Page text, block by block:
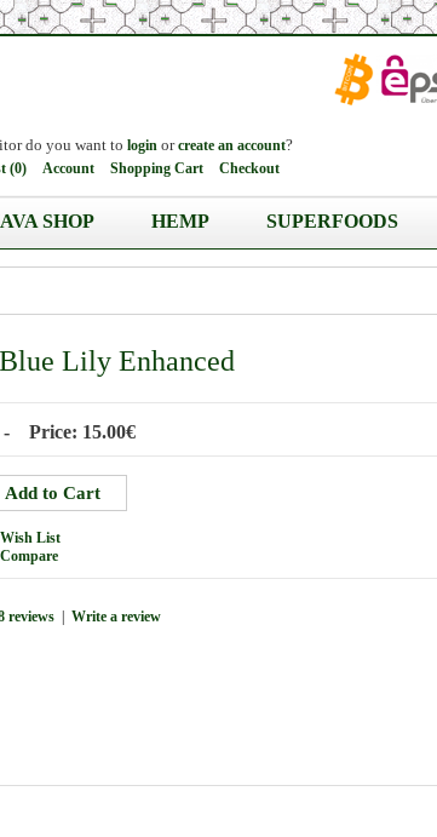
do you want to login orcreate an account?
(0) Account Shopping Cart Checkout
SHOP HEMP SUPERFOODS
Blue Lily Enhanced
Price: 15.00€
List
reviews Write a review